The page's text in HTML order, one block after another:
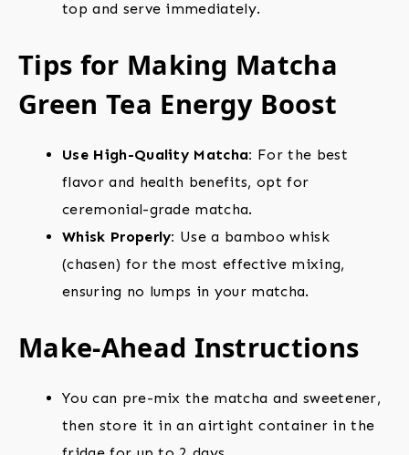
top and serve immediately.
Tips for Making Matcha
Green Tea Energy Boost
Use High-Quality Matcha: For the best
flavor and health benefits, opt for
ceremonial-grade matcha.
Whisk Properly: Use a bamboo whisk
(chasen) for the most effective mixing,
ensuring no lumps in your matcha.
Make-Ahead Instructions
You can pre-mix the matcha and sweetener,
then store it in an airtight container in the